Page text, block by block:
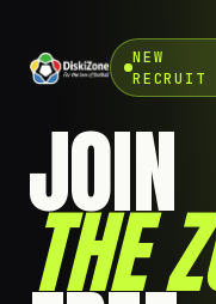
NEW
RECRUIT
JOIN
THE